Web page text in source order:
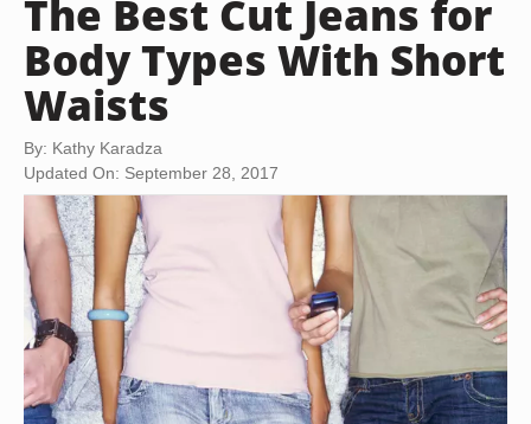
The Best Cut Jeans for
Body Types With Short
Waists
By: Kathy Karadza
Updated On: September 28, 2017